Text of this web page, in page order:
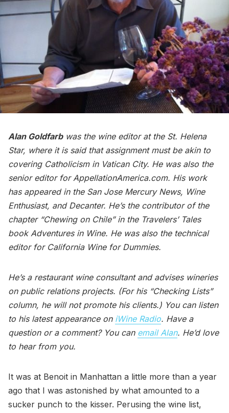
Alan Goldfarbwas the wine editor at the St. Helena
Star, where it is said that assignment must be akin to
covering Catholicism in Vatican City. He was also the
senior editor for AppellationAmerica.com. His work
has appeared in the San Jose Mercury News, Wine
Enthusiast, and Decanter. He’s the contributor of the
chapter “Chewing on Chile” in the Travelers’ Tales
book Adventures in Wine. He was also the technical
editor for California Wine for Dummies.
He’s a restaurant wine consultant and advises wineries
on public relations projects. (For his “Checking Lists”
column, he will not promote his clients.) You can listen
to his latest appearance on iWine Radio. Have a
question or a comment? You can email Alan. He’d love
to hear from you.
It was at Benoit in Manhattan a little more than a year
ago that I was astonished by what amounted to a
sucker punch to the kisser. Perusing the wine list,